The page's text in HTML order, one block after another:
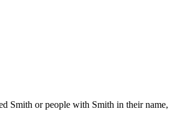
Smith or people with Smith in their name,